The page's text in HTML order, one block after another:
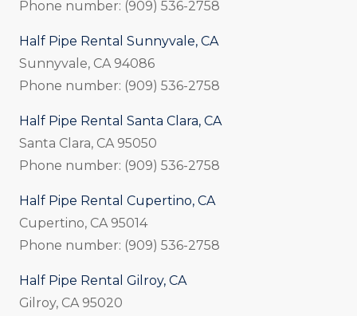
Phone number: (909) 536-2758
Half Pipe Rental Sunnyvale, CA
Sunnyvale, CA 94086
Phone number: (909) 536-2758
Half Pipe Rental Santa Clara, CA
Santa Clara, CA 95050
Phone number: (909) 536-2758
Half Pipe Rental Cupertino, CA
Cupertino, CA 95014
Phone number: (909) 536-2758
Half Pipe Rental Gilroy, CA
Gilroy, CA 95020